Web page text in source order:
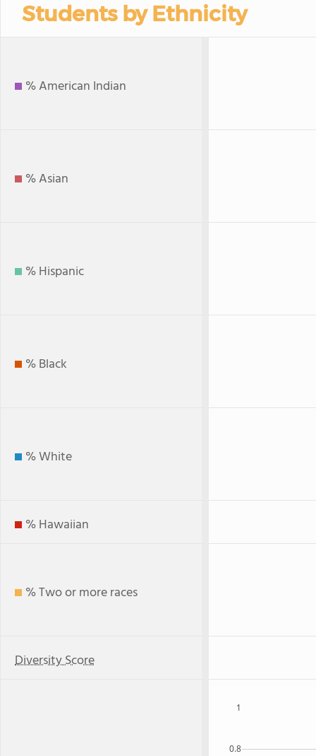
Students by Ethnicity
% American Indian
% Asian
% Hispanic
% Black
% White
% Hawaiian
% Two or more races
Diversity Score
0.8
1